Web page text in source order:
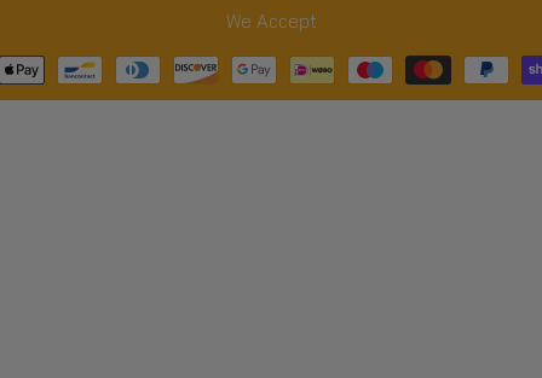
We Accept